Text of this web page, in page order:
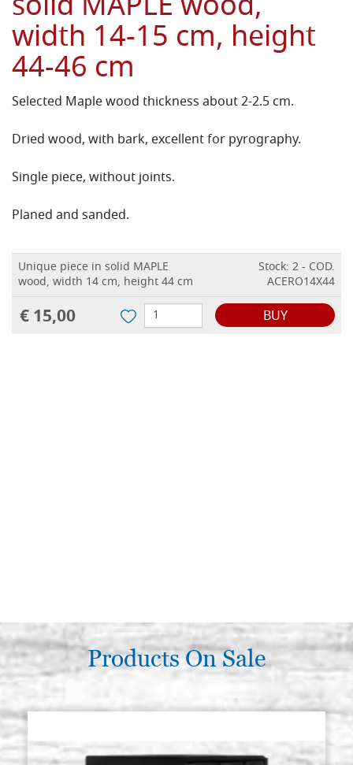
width 14-15 cm, height
44-46 cm
Selected Maple wood thickness about 2-2.5 cm.
Dried wood, with bark, excellent for pyrography.
Single piece, without joints.
Planed and sanded.
Unique piece in solid MAPLE
wood, width 14 cm, height 44 cm
Stock: 2 - COD.
ACERO14X44
€ 15,00 BUY
Products On Sale